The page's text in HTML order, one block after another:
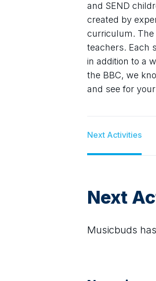
and SEND
created by
curriculum. The
teachers. Each
in addition to a
the BBC, we
and see for
Next Activities
Next
Musicbuds